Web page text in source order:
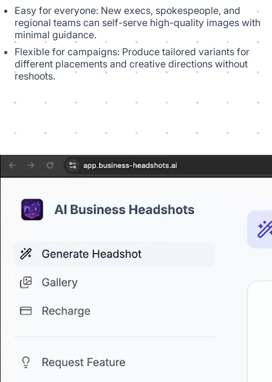
Easy for everyone: New execs, spokespeople, and
regional teams can self-serve high-quality images with
minimal guidance.
Flexible for campaigns: Produce tailored variants for
different placements and creative directions without
reshoots.
Loading demo video...